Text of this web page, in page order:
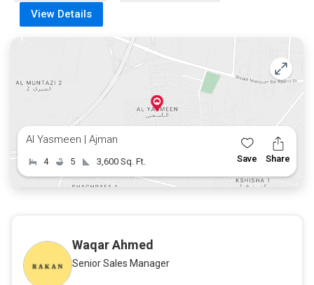
View Details
Al Yasmeen | Ajman
4 5 3,600 Sq. Ft. Save Share
Waqar Ahmed
Senior Sales Manager